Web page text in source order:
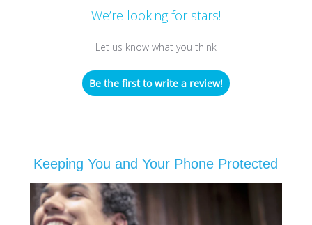
We’re looking for stars!
Let us know what you think
Be the first to write a review!
Keeping You and Your Phone Protected